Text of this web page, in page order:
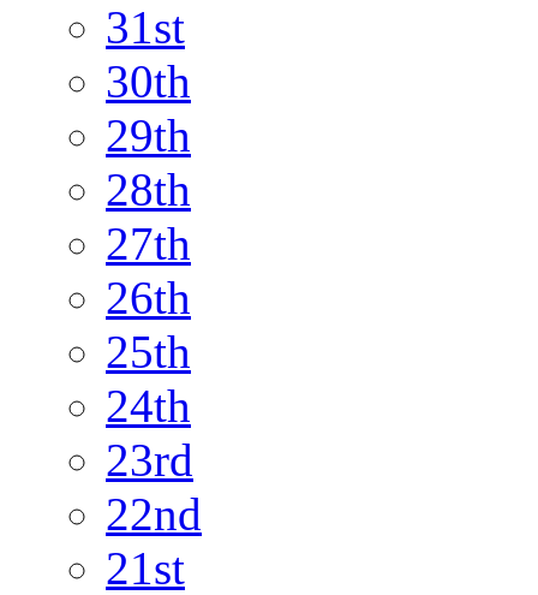
31st
30th
29th
28th
27th
26th
25th
24th
23rd
22nd
21st